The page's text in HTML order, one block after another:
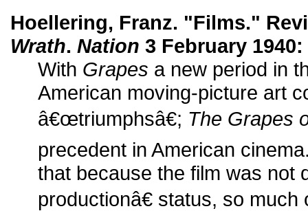
Hoellering, Franz. "Films."
Wrath. Nation 3 February 1940:
With Grapes a new period in
American moving-picture art
â€œtriumphsâ€; The Grapes
precedent in American
that because the film was
productionâ€ status, so